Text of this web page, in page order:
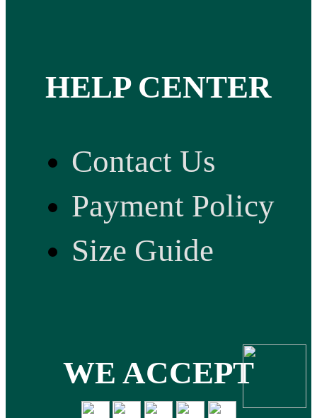
HELP CENTER
Contact Us
Payment Policy
Size Guide
WE ACCEPT